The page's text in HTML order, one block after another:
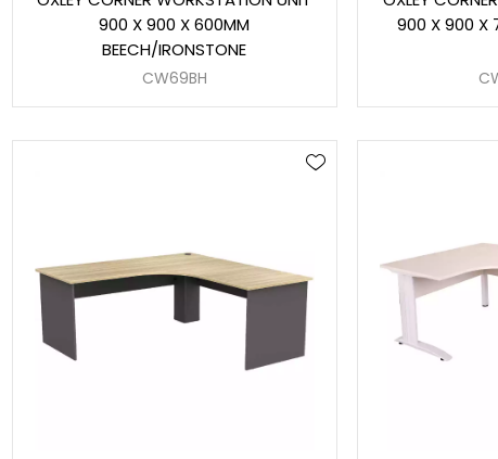
900 X 900 X 600MM
BEECH/IRONSTONE
CW69BH
900 X 900 X